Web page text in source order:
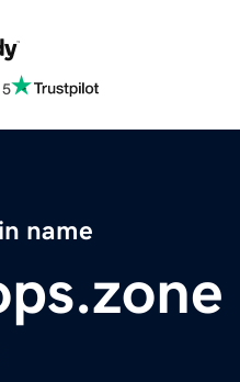
5
name